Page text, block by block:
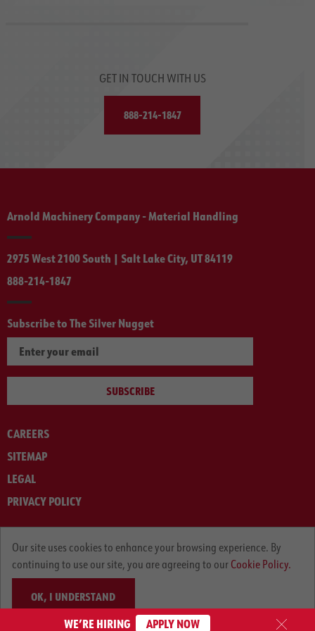
GET IN TOUCH WITH US
888-214-1847
Arnold Machinery Company - Material Handling
2975 West 2100 South | Salt Lake City, UT 84119
888-214-1847
Subscribe to The Silver Nugget
SUBSCRIBE
CAREERS
SITEMAP
LEGAL
PRIVACY POLICY
Our site uses cookies to enhance your browsing experience. By
continuing to use our site, you are agreeing to our Cookie Policy.
OK, I UNDERSTAND
WE’RE HIRING APPLY NOW